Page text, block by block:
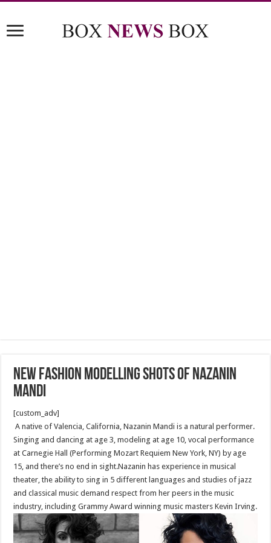
New fashion modelling shots of Nazanin
Mandi
[custom_adv]
A native of Valencia, California, Nazanin Mandi is a natural performer.
Singing and dancing at age 3, modeling at age 10, vocal performance
at Carnegie Hall (Performing Mozart Requiem New York, NY) by age
15, and there’s no end in sight.Nazanin has experience in musical
theater, the ability to sing in 5 different languages and studies of jazz
and classical music demand respect from her peers in the music
industry, including Grammy Award winning music masters Kevin Irving.